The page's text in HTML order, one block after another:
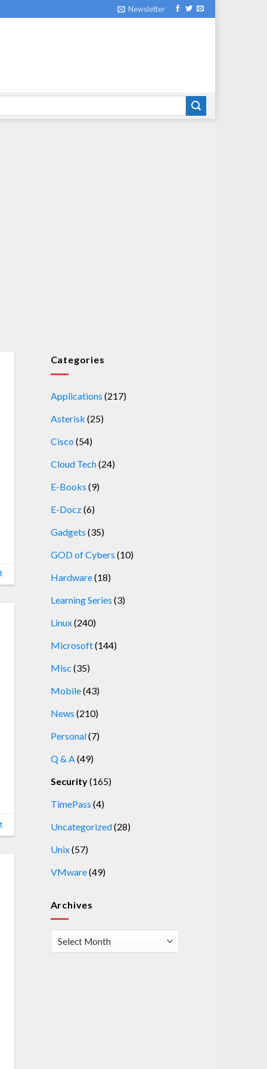
Newsletter
Categories
Applications (217)
Asterisk (25)
Cisco (54)
Cloud Tech(24)
E-Books (9)
E-Docz(6)
Gadgets (35)
GOD of Cybers (10)
Hardware(18)
Learning Series (3)
Linux(240)
Microsoft(144)
Misc (35)
Mobile(43)
News (210)
Personal(7)
Q & A (49)
Security(165)
TimePass (4)
Uncategorized(28)
Unix(57)
VMware(49)
Archives